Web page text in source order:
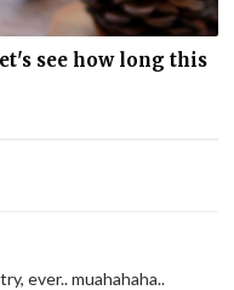
see how long this
ever.. muahahaha..